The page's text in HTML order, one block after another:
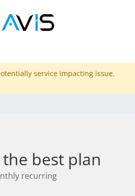
service impacting issue.
the best plan
recurring